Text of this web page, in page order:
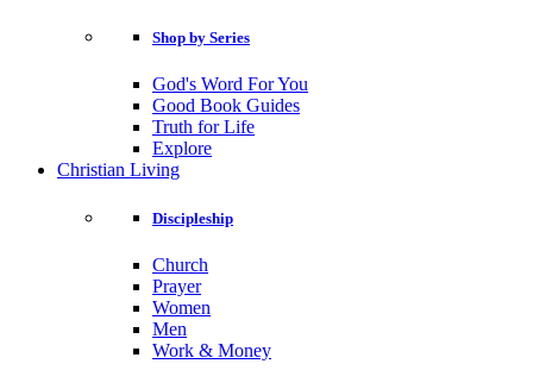
Shop by Series
God's Word For You
Good Book Guides
Truth for Life
Explore
Christian Living
Discipleship
Church
Prayer
Women
Men
Work & Money